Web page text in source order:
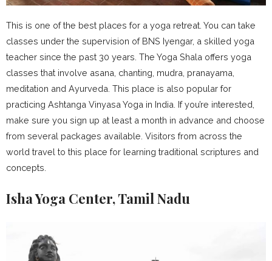
This is one of the best places for a yoga retreat. You can take
classes under the supervision of BNS Iyengar, a skilled yoga
teacher since the past 30 years. The Yoga Shala offers yoga
classes that involve asana, chanting, mudra, pranayama,
meditation and Ayurveda. This place is also popular for
practicing Ashtanga Vinyasa Yoga in India. If you’re interested,
make sure you sign up at least a month in advance and choose
from several packages available. Visitors from across the
world travel to this place for learning traditional scriptures and
concepts.
Isha Yoga Center, Tamil Nadu